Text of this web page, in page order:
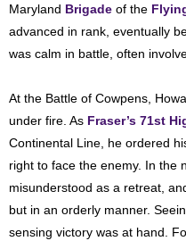
Maryland Brigade of the
advanced in rank, eventually
was calm in battle, often
At the Battle of Cowpens,
under fire. As Fraser’s 71st
Continental Line, he ordered
right to face the enemy. In the
misunderstood as a retreat,
but in an orderly manner.
sensing victory was at hand.